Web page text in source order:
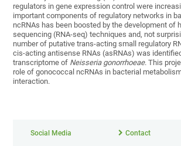
regulators in gene expression control were
important components of regulatory networks in
ncRNAs has been boosted by the development of
sequencing (RNA-seq) techniques and, not
number of putative trans-acting small regulatory
cis-acting antisense RNAs (asRNAs) was
transcriptome of Neisseria gonorrhoeae. This
role of gonococcal ncRNAs in bacterial
interaction.
Social Media Contact